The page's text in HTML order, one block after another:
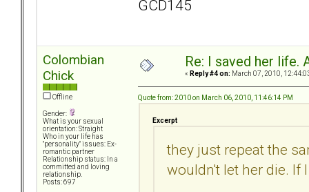
GCD145
Colombian
Chick
Offline
Gender:
What is your sexual
orientation: Straight
Who in your life has
"personality" issues: Ex-
romantic partner
Relationship status: In a
committed and loving
relationship.
Posts: 697
Re: I saved her life.
« Reply #4 on: March 07, 2010,
Quote from: 2010 on March 06, 2010, 11:46:14 PM
Excerpt
they just repeat the
wouldn't let her die. If